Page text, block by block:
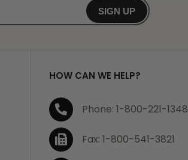
SIGN UP
HOW CAN WE HELP?
Phone: 1-800-221-1348
Fax: 1-800-541-3821